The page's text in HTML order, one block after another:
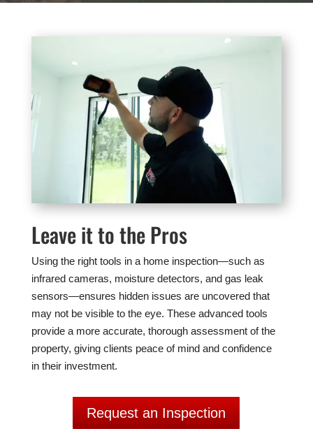
Leave it to the Pros
Using the right tools in a home inspection—such as
infrared cameras, moisture detectors, and gas leak
sensors—ensures hidden issues are uncovered that
may not be visible to the eye. These advanced tools
provide a more accurate, thorough assessment of the
property, giving clients peace of mind and confidence
in their investment.
Request an Inspection